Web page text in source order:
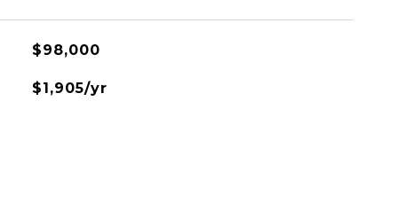
$98,000
$1,905/yr